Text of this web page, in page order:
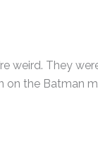
weird. They
the Batman